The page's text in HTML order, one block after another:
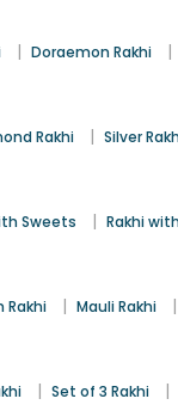
| Doraemon Rakhi |
Rakhi | Silver
Sweets | Rakhi
Rakhi | Mauli Rakhi |
| Set of 3 Rakhi |